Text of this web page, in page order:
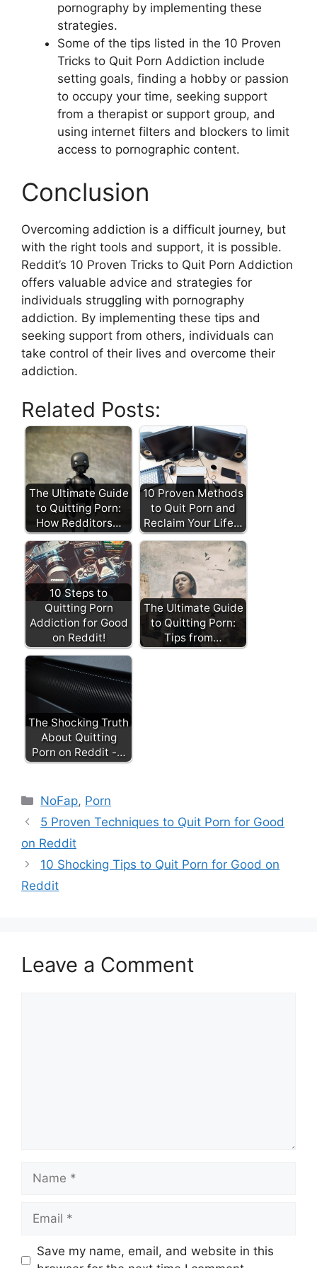
pornography by implementing these
strategies.
Some of the tips listed in the 10 Proven
Tricks to Quit Porn Addiction include
setting goals, finding a hobby or passion
to occupy your time, seeking support
from a therapist or support group, and
using internet filters and blockers to limit
access to pornographic content.
Conclusion
Overcoming addiction is a difficult journey, but
with the right tools and support, it is possible.
Reddit’s 10 Proven Tricks to Quit Porn Addiction
offers valuable advice and strategies for
individuals struggling with pornography
addiction. By implementing these tips and
seeking support from others, individuals can
take control of their lives and overcome their
addiction.
Related Posts:
The Ultimate Guide
to Quitting Porn:
How Redditors…
10 Proven Methods
to Quit Porn and
Reclaim Your Life…
10 Steps to
Quitting Porn
Addiction for Good
on Reddit!
The Ultimate Guide
to Quitting Porn:
Tips from…
The Shocking Truth
About Quitting
Porn on Reddit -…
Categories
NoFap, Porn
5 Proven Techniques to Quit Porn for Good
on Reddit
10 Shocking Tips to Quit Porn for Good on
Reddit
Leave a Comment
Name
Email
Save my name, email, and website in this